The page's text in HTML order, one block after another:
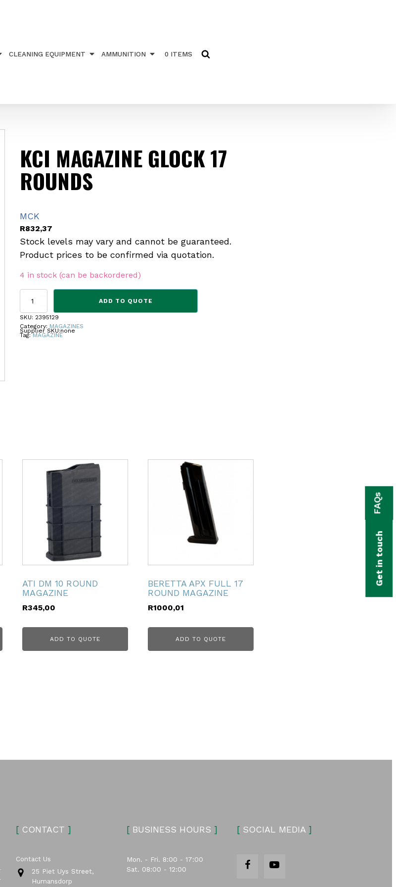
CLEANING EQUIPMENT AMMUNITION 0 ITEMS
KCI MAGAZINE GLOCK 17
ROUNDS
MCK
R832,37
Stock levels may vary and cannot be guaranteed.
Product prices to be confirmed via quotation.
4 in stock (can be backordered)
GLOCK
17
ROUNDS
ADD TO QUOTE
SKU: 2395129
Category: MAGAZINES
Tag:MAGAZINE
Supplier SKU:none
ATI DM 10 ROUND
MAGAZINE
R345,00
ADD TO QUOTE
BERETTA APX FULL 17
ROUND MAGAZINE
R1000,01
ADD TO QUOTE
Submenu
Submenu
[ CONTACT ]
Contact Us
25 Piet Uys Street,
Humansdorp
[BUSINESS HOURS ]
Mon. - Fri. 8:00 - 17:00
Sat. 08:00 - 12:00
[ SOCIAL MEDIA ]
Get in touch
FAQs